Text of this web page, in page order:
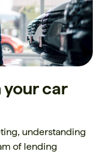
car
understanding
of lending